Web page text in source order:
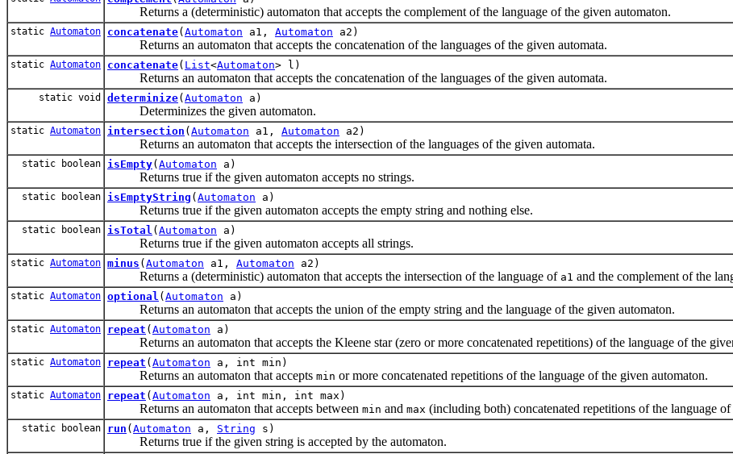
Returns a (deterministic) automaton that accepts the complement of the language of the given automaton.
static Automaton concatenate( Automaton a1, Automaton a2)
Returns an automaton that accepts the concatenation of the languages of the given automata.
static Automaton concatenate( List<Automaton> l)
Returns an automaton that accepts the concatenation of the languages of the given automata.
static void determinize( Automaton a)
Determinizes the given automaton.
static Automaton intersection ( Automaton a1, Automaton a2)
Returns an automaton that accepts the intersection of the languages of the given automata.
static boolean isEmpty( Automaton a)
Returns true if the given automaton accepts no strings.
static boolean isEmptyString ( Automaton a)
Returns true if the given automaton accepts the empty string and nothing else.
static boolean isTotal ( Automaton a)
Returns true if the given automaton accepts all strings.
static Automaton minus ( Automaton a1, Automaton a2)
Returns a (deterministic) automaton that accepts the intersection of the language of a1 and the complement of the
static Automaton optional ( Automaton a)
Returns an automaton that accepts the union of the empty string and the language of the given automaton.
static Automaton repeat ( Automaton a)
Returns an automaton that accepts the Kleene star (zero or more concatenated repetitions) of the language of the
static Automaton repeat ( Automaton a, int min)
Returns an automaton that accepts min or more concatenated repetitions of the language of the given automaton.
static Automaton repeat ( Automaton a, int min, int max)
Returns an automaton that accepts between min and max (including both) concatenated repetitions of the language
static boolean run ( Automaton a, String s)
Returns true if the given string is accepted by the automaton.